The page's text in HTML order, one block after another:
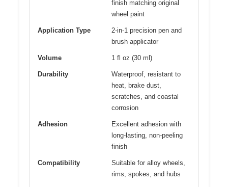
finish matching original
wheel paint
Application Type
2-in-1 precision pen and
brush applicator
Volume 1 fl oz (30 ml)
Durability
Waterproof, resistant to
heat, brake dust,
scratches, and coastal
corrosion
Adhesion
Excellent adhesion with
long-lasting, non-peeling
finish
Compatibility
Suitable for alloy wheels,
rims, spokes, and hubs